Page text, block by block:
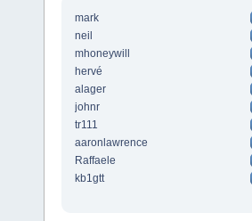
mark
neil
mhoneywill
hervé
alager
johnr
tr111
aaronlawrence
Raffaele
kb1gtt